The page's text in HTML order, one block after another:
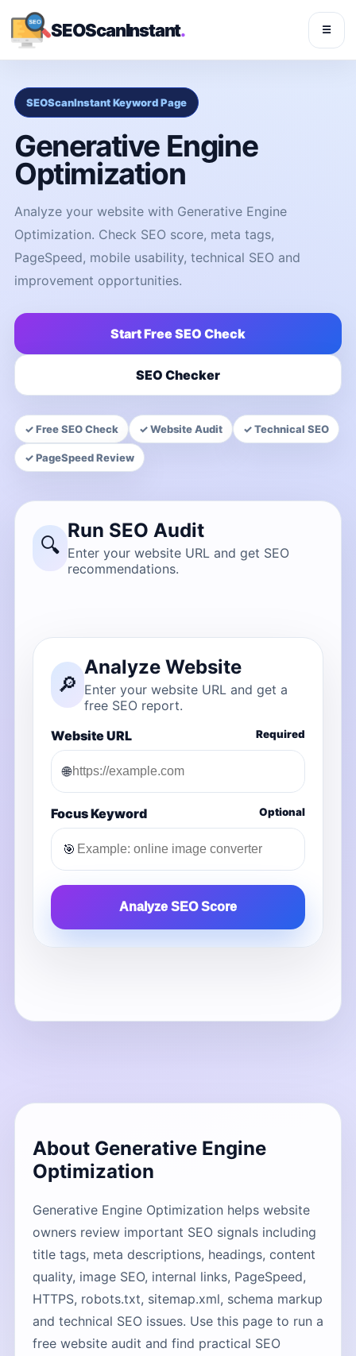
SEOScanInstant. ☰
SEOScanInstant Keyword Page
Generative Engine
Optimization
Analyze your website with Generative Engine
Optimization. Check SEO score, meta tags,
PageSpeed, mobile usability, technical SEO and
improvement opportunities.
Start Free SEO Check
SEO Checker
✓ Free SEO Check ✓ Website Audit ✓ Technical SEO
✓ PageSpeed Review
🔍
Run SEO Audit
Enter your website URL and get SEO
recommendations.
🔎
Analyze Website
Enter your website URL and get a
free SEO report.
Website URL
Required
🌐
Focus Keyword Optional
🎯
Analyze SEO Score
About Generative Engine
Optimization
Generative Engine Optimization helps website
owners review important SEO signals including
title tags, meta descriptions, headings, content
quality, image SEO, internal links, PageSpeed,
HTTPS, robots.txt, sitemap.xml, schema markup
and technical SEO issues. Use this page to run a
free website audit and find practical SEO